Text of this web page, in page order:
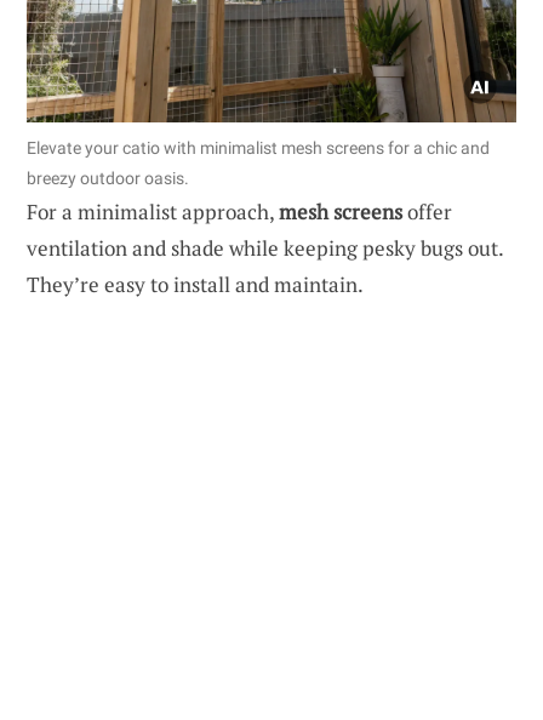
Elevate your catio with minimalist mesh screens for a chic and
breezy outdoor oasis.
For a minimalist approach,mesh screensoffer
ventilation and shade while keeping pesky bugs out.
They’re easy to install and maintain.